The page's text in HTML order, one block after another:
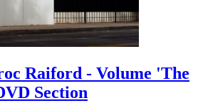
Raiford - Volume 'The
Section